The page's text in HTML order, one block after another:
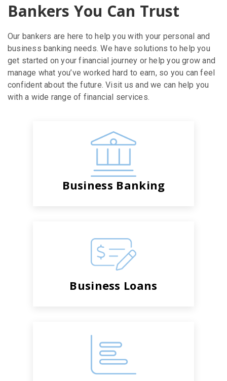
Bankers You Can Trust
Our bankers are here to help you with your personal and
business banking needs. We have solutions to help you
get started on your financial journey or help you grow and
manage what you’ve worked hard to earn, so you can feel
confident about the future. Visit us and we can help you
with a wide range of financial services.
Business Banking
Business Loans